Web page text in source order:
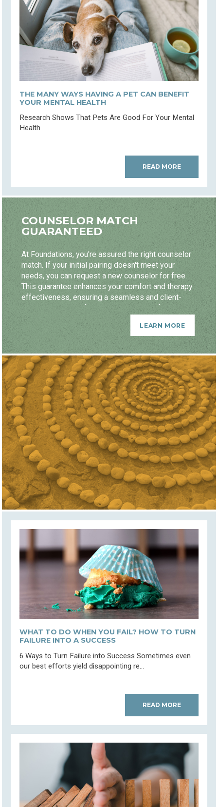
THE MANY WAYS HAVING A PET CAN BENEFIT
YOUR MENTAL HEALTH
Research Shows That Pets Are Good For Your Mental
Health
READ MORE
COUNSELOR MATCH
GUARANTEED
At Foundations, you're assured the right counselor
match. If your initial pairing doesn't meet your
needs, you can request a new counselor for free.
This guarantee enhances your comfort and therapy
effectiveness, ensuring a seamless and client-
centered process focused on your satisfaction.
LEARN MORE
WHAT TO DO WHEN YOU FAIL? HOW TO TURN
FAILURE INTO A SUCCESS
6 Ways to Turn Failure into Success Sometimes even
our best efforts yield disappointing re...
READ MORE